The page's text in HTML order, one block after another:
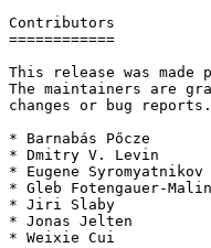
Contributors
============
This release was
The maintainers are
changes or bug
* Barnabás Pőcze
* Dmitry V. Levin
* Eugene Syromyatnikov
* Gleb Fotengauer-
* Jiri Slaby
* Jonas Jelten
* Weixie Cui